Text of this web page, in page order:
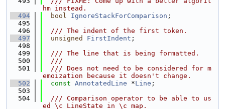
hm instead.
  494
bool IgnoreStackForComparison ;
  495
  496
  /// The indent of the first token.
  497
unsigned FirstIndent ;
  498
  499
  /// The line that is being formatted.
  500
  ///
  501
  /// Does not need to be considered for m
emoization because it doesn't change.
  502
const AnnotatedLine *Line ;
  503
  504
  /// Comparison operator to be able to us
ed \c LineState in \c map.